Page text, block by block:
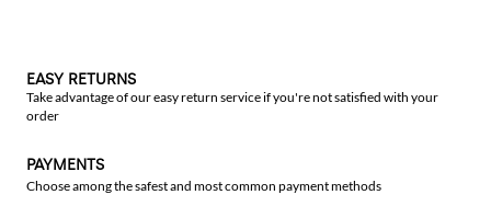
EASY RETURNS
Take advantage of our easy return service if you're not satisfied with your
order
PAYMENTS
Choose among the safest and most common payment methods